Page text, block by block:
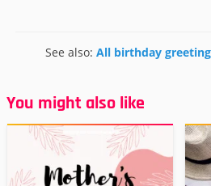
See also: All birthday
You might also like